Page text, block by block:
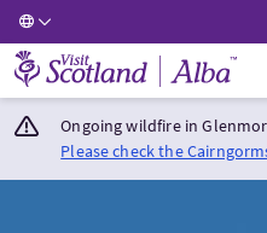
Visit Scotland Home
Ongoing wildfire in
Please check the